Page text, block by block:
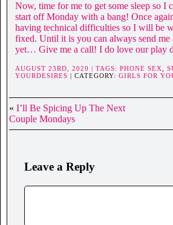
Now, time for me to get some sleep so I
start off Monday with a bang! Once
having technical difficulties so I will be
fixed. Until it is you can always send me
yet… Give me a call! I do love our play
AUGUST 23RD, 2020 | TAGS: PHONE SEX,
YOURDESIRES | CATEGORY: GIRLS FOR
« I’ll Be Spicing Up The Next
Couple Mondays
Leave a Reply